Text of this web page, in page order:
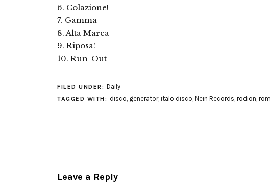
6. Colazione!
7. Gamma
8. Alta Marea
9. Riposa!
10. Run-Out
FILED UNDER: Daily
TAGGED WITH: disco, generator, italo disco, Nein Records, rodion,
Leave a Reply